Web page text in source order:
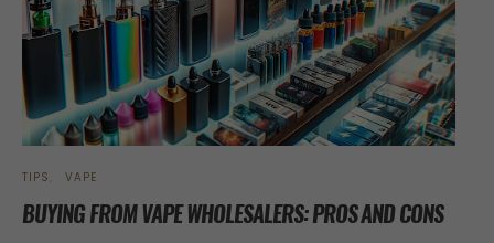
TIPS VAPE
BUYING FROM VAPE WHOLESALERS: PROS AND CONS